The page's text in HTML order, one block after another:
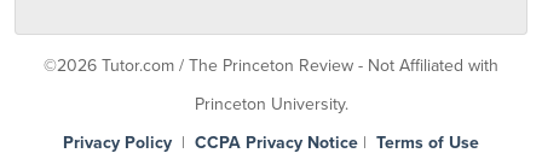
©2026 Tutor.com / The Princeton Review - Not Affiliated with
Princeton University.
Privacy Policy | CCPA Privacy Notice | Terms of Use